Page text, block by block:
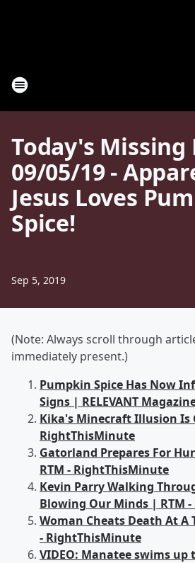
Today's Missing
09/05/19 -
Jesus Loves
Spice!
Sep 5, 2019
(Note: Always scroll through
immediately present.)
Pumpkin Spice Has Now
Signs | RELEVANT
Kika's Minecraft Illusion Is
RightThisMinute
Gatorland Prepares For
RTM - RightThisMinute
Kevin Parry Walking
Blowing Our Minds | RTM
Woman Cheats Death At A
- RightThisMinute
VIDEO: Manatee swims up